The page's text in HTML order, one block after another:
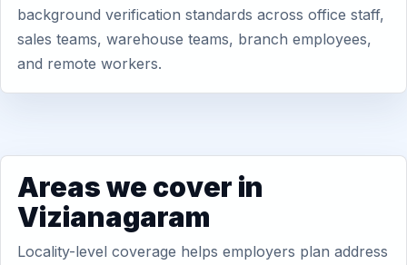
background verification standards across office staff,
sales teams, warehouse teams, branch employees,
and remote workers.
Areas we cover in
Vizianagaram
Locality-level coverage helps employers plan address